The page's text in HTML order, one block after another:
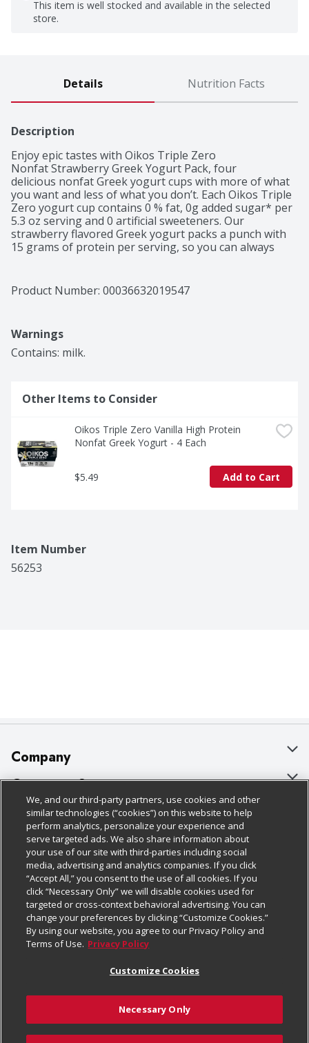
This item is well stocked and available in the selected
store.
Details Nutrition Facts
Description
Enjoy epic tastes with Oikos Triple Zero
Nonfat Strawberry Greek Yogurt Pack, four
delicious nonfat Greek yogurt cups with more of what
you want and less of what you don’t. Each Oikos Triple
Zero yogurt cup contains 0 % fat, 0g added sugar* per
5.3 oz serving and 0 artificial sweeteners. Our
strawberry flavored Greek yogurt packs a punch with
15 grams of protein per serving, so you can always
boost with your breakfast, an office snack or enjoy at
home for a late night dessert alternative. Add your
Product Number: 00036632019547
Warnings
Contains: milk.
Other Items to Consider
Oikos Triple Zero Vanilla High Protein
Nonfat Greek Yogurt - 4 Each
$5.49 Add to Cart
Item Number
56253
Company
About Us
Our Brands
Careers
Charitable Foundation
Newsroom
Product Recalls
Real Estate
Welcome
Where Else Campaign
Customer Support
Bulk Gift Card Orders
Business & Community HQ
Contact Us
Digital Coupon
Frequently Asked Questions
Promotions & Offers
Tax Exemption Application
Safety Data Sheets
Policies & Disclosures
Cage Free Egg Policy
Cookie Policy
Do Not Sell My Personal Information
Privacy Policy
Website Accessibility Statement
Terms & Conditions
Customize Cookies
Follow Us
Download Our Apps
We, and our third-party partners, use cookies and other
similar technologies (“cookies”) on this website to help
perform analytics, personalize your experience and
serve targeted ads. We also share information about
your use of our site with third-parties including social
media, advertising and analytics companies. If you click
“Accept All,” you consent to the use of all cookies. If you
click “Necessary Only” we will disable cookies used for
targeted or cross-context behavioral advertising. You can
change your preferences by clicking “Customize Cookies.”
By using our website, you agree to our Privacy Policy and
Terms of Use. Privacy Policy
Customize Cookies
Necessary Only